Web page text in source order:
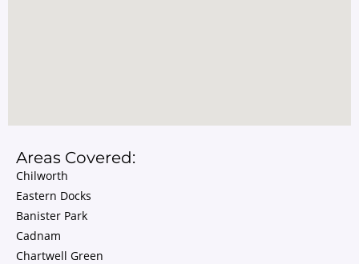
Areas Covered:
Chilworth
Eastern Docks
Banister Park
Cadnam
Chartwell Green